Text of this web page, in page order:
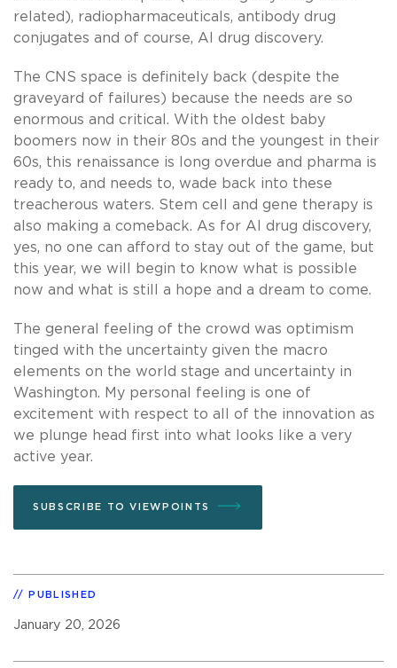
related), radiopharmaceuticals, antibody drug
conjugates and of course, AI drug discovery.
The CNS space is definitely back (despite the
graveyard of failures) because the needs are so
enormous and critical. With the oldest baby
boomers now in their 80s and the youngest in their
60s, this renaissance is long overdue and pharma is
ready to, and needs to, wade back into these
treacherous waters. Stem cell and gene therapy is
also making a comeback. As for AI drug discovery,
yes, no one can afford to stay out of the game, but
this year, we will begin to know what is possible
now and what is still a hope and a dream to come.
The general feeling of the crowd was optimism
tinged with the uncertainty given the macro
elements on the world stage and uncertainty in
Washington. My personal feeling is one of
excitement with respect to all of the innovation as
we plunge head first into what looks like a very
active year.
SUBSCRIBE TO VIEWPOINTS
PUBLISHED
January 20, 2026